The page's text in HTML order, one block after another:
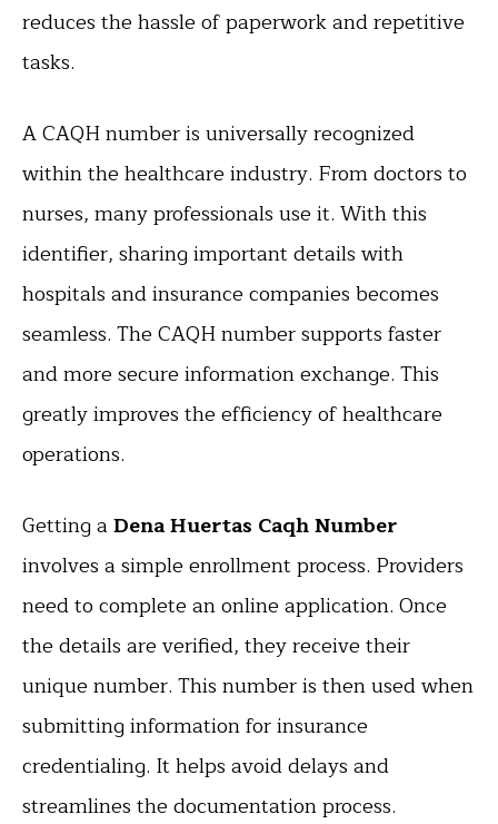
reduces the hassle of paperwork and repetitive
tasks.
A CAQH number is universally recognized
within the healthcare industry. From doctors to
nurses, many professionals use it. With this
identifier, sharing important details with
hospitals and insurance companies becomes
seamless. The CAQH number supports faster
and more secure information exchange. This
greatly improves the efficiency of healthcare
operations.
Getting aDena Huertas Caqh Number
involves a simple enrollment process. Providers
need to complete an online application. Once
the details are verified, they receive their
unique number. This number is then used when
submitting information for insurance
credentialing. It helps avoid delays and
streamlines the documentation process.